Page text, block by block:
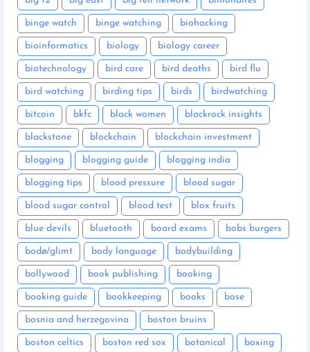
binge watch binge watching biohacking
bioinformatics biology biology career
biotechnology bird care bird deaths bird flu
bird watching birding tips birds birdwatching
bitcoin bkfc black women blackrock insights
blackstone blockchain blockchain investment
blogging blogging guide blogging india
blogging tips blood pressure blood sugar
blood sugar control blood test blox fruits
blue devils bluetooth board exams bobs burgers
bodø/glimt body language bodybuilding
bollywood book publishing booking
booking guide bookkeeping books bose
bosnia and herzegovina boston bruins
boston celtics boston red sox botanical boxing